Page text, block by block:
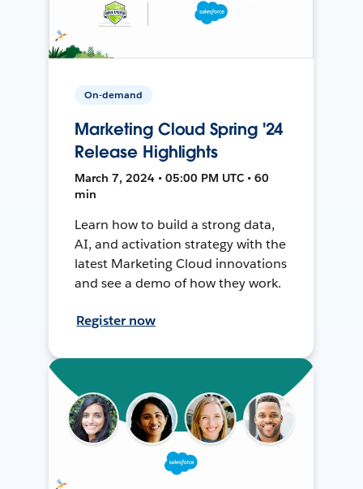
On-demand
Marketing Cloud Spring '24
Release Highlights
March 7, 2024 • 05:00 PM UTC • 60
min
Learn how to build a strong data,
AI, and activation strategy with the
latest Marketing Cloud innovations
and see a demo of how they work.
Register now